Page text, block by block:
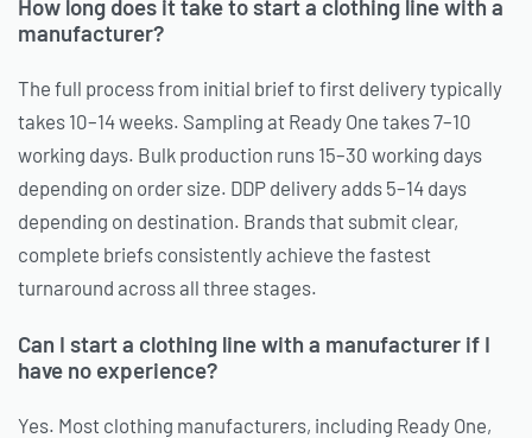
How long does it take to start a clothing line with a
manufacturer?
The full process from initial brief to first delivery typically
takes 10–14 weeks. Sampling at Ready One takes 7–10
working days. Bulk production runs 15–30 working days
depending on order size. DDP delivery adds 5–14 days
depending on destination. Brands that submit clear,
complete briefs consistently achieve the fastest
turnaround across all three stages.
Can I start a clothing line with a manufacturer if I
have no experience?
Yes. Most clothing manufacturers, including Ready One,